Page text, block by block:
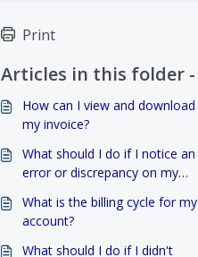
Print
Articles in this folder -
How can I view and download
my invoice?
What should I do if I notice an
error or discrepancy on my
What is the billing cycle for my
account?
What should I do if I didn't